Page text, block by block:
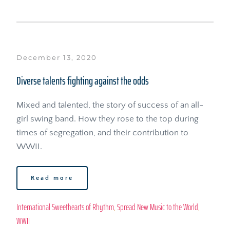
December 13, 2020
Diverse talents fighting against the odds
Mixed and talented, the story of success of an all-
girl swing band. How they rose to the top during
times of segregation, and their contribution to
WWII.
Read more
International Sweethearts of Rhythm, Spread New Music to the World
WWII